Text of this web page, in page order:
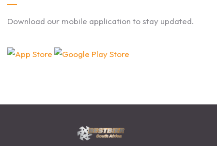
Download our mobile application to stay updated.